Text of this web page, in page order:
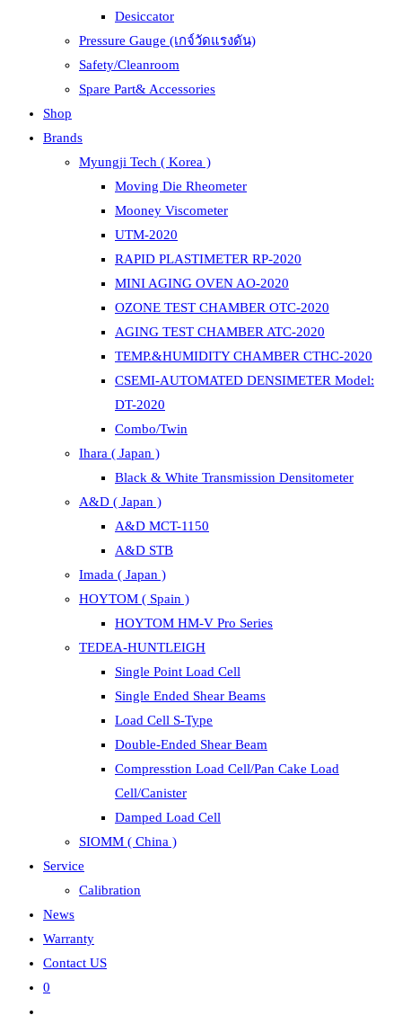
Desiccator
Pressure Gauge (เกจ์วัดแรงดัน)
Safety/Cleanroom
Spare Part& Accessories
Shop
Brands
Myungji Tech ( Korea )
Moving Die Rheometer
Mooney Viscometer
UTM-2020
RAPID PLASTIMETER RP-2020
MINI AGING OVEN AO-2020
OZONE TEST CHAMBER OTC-2020
AGING TEST CHAMBER ATC-2020
TEMP.&HUMIDITY CHAMBER CTHC-2020
CSEMI-AUTOMATED DENSIMETER Model:
DT-2020
Combo/Twin
Ihara ( Japan )
Black & White Transmission Densitometer
A&D ( Japan )
A&D MCT-1150
A&D STB
Imada ( Japan )
HOYTOM ( Spain )
HOYTOM HM-V Pro Series
TEDEA-HUNTLEIGH
Single Point Load Cell
Single Ended Shear Beams
Load Cell S-Type
Double-Ended Shear Beam
Compresstion Load Cell/Pan Cake Load
Cell/Canister
Damped Load Cell
SIOMM ( China )
Service
Calibration
News
Warranty
Contact US
0